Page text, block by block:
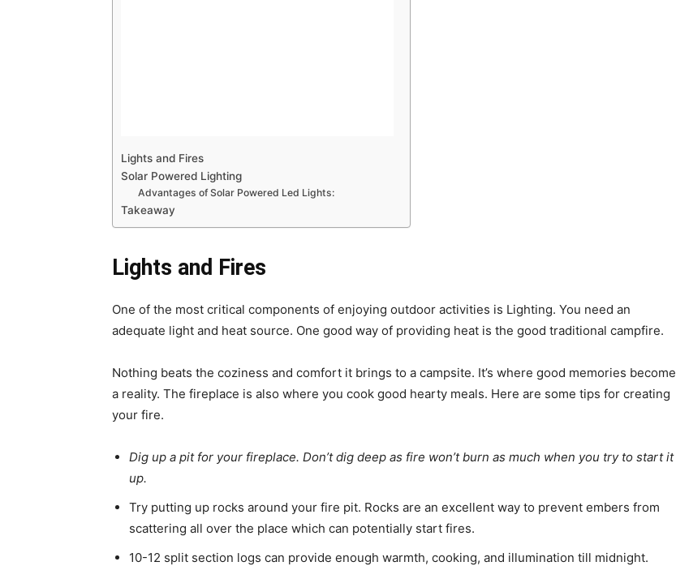
Lights and Fires
Solar Powered Lighting
Advantages of Solar Powered Led Lights:
Takeaway
Lights and Fires
One of the most critical components of enjoying outdoor activities is Lighting. You need an
adequate light and heat source. One good way of providing heat is the good traditional campfire.
Nothing beats the coziness and comfort it brings to a campsite. It’s where good memories become
a reality. The fireplace is also where you cook good hearty meals. Here are some tips for creating
your fire.
Dig up a pit for your fireplace. Don’t dig deep as fire won’t burn as much when you try to start it
up.
Try putting up rocks around your fire pit. Rocks are an excellent way to prevent embers from
scattering all over the place which can potentially start fires.
10-12 split section logs can provide enough warmth, cooking, and illumination till midnight.